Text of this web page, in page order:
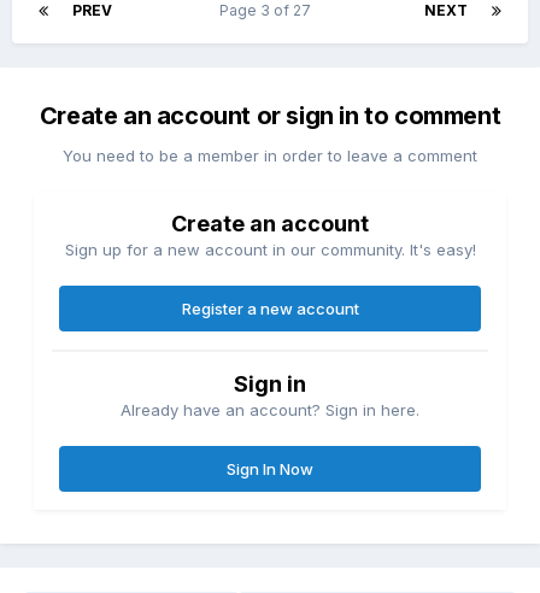
PREV NEXT
Page 3 of 27
Create an account or sign in to comment
You need to be a member in order to leave a comment
Create an account
Sign up for a new account in our community. It's easy!
Register a new account
Sign in
Already have an account? Sign in here.
Sign In Now